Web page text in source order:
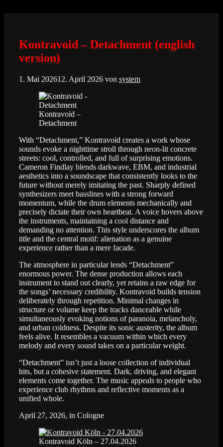
Kontravoid – Detachment (english
version)
1. Mai 202612. April 2026 von system
Kontravoid –
Detachment
With “Detachment,” Kontravoid creates a work whose
sounds evoke a nighttime stroll through neon-lit concrete
streets: cool, controlled, and full of surprising emotions.
Cameron Findlay blends darkwave, EBM, and industrial
aesthetics into a soundscape that consistently looks to the
future without merely imitating the past. Sharply defined
synthesizers meet basslines with a strong forward
momentum, while the drum elements mechanically and
precisely dictate their own heartbeat. A voice hovers above
the instruments, maintaining a cool distance and
demanding no attention. This style underscores the album
title and the central motif: alienation as a genuine
experience rather than a mere facade.
The atmosphere in particular lends “Detachment”
enormous power. The dense production allows each
instrument to stand out clearly, yet retains a raw edge for
the songs’ necessary credibility. Kontravoid builds tension
deliberately through repetition. Minimal changes in
structure or volume keep the tracks danceable while
simultaneously evoking notions of paranoia, melancholy,
and urban coldness. Despite its sonic austerity, the album
feels alive. It resembles a vacuum within which every
melody and every sound takes on a particular weight.
“Detachment” isn’t just a loose collection of individual
hits, but a cohesive statement. Dark, driving, and elegant
elements come together. The music appeals to people who
experience club rhythms and reflective moments as a
unified whole.
April 27, 2026, in Cologne
Kontravoid Köln – 27.04.2026